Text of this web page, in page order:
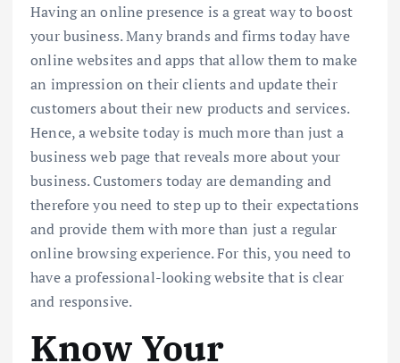
Having an online presence is a great way to boost
your business. Many brands and firms today have
online websites and apps that allow them to make
an impression on their clients and update their
customers about their new products and services.
Hence, a website today is much more than just a
business web page that reveals more about your
business. Customers today are demanding and
therefore you need to step up to their expectations
and provide them with more than just a regular
online browsing experience. For this, you need to
have a professional-looking website that is clear
and responsive.
Know Your